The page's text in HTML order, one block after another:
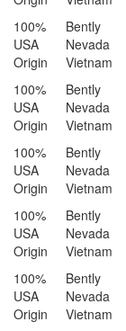
100%
USA
Origin
Bently
Nevada
Vietnam
100%
USA
Origin
Bently
Nevada
Vietnam
100%
USA
Origin
Bently
Nevada
Vietnam
100%
USA
Origin
Bently
Nevada
Vietnam
100%
USA
Origin
Bently
Nevada
Vietnam